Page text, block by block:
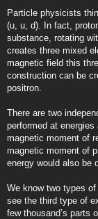
Particle physicists
(u, u, d). In fact,
substance, rotating
creates three mixed
magnetic field this
construction can be
positron.
There are two
performed at
magnetic moment of
magnetic moment of
energy would also be
We know two types
see the third type of
few thousand’s parts